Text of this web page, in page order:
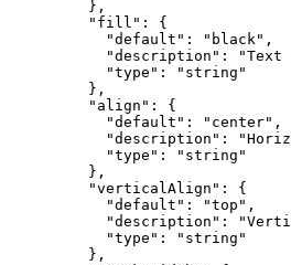
    },
    "fill"
: {
      "default"
: "black" ,
      "description"
: "Text
      "type"
:
"string"
    },
    "align"
: {
      "default"
: "center" ,
      "description"
:
      "type"
:
"string"
    },
    "verticalAlign"
: {
      "default"
: "top" ,
      "description"
:
      "type"
:
"string"
    },